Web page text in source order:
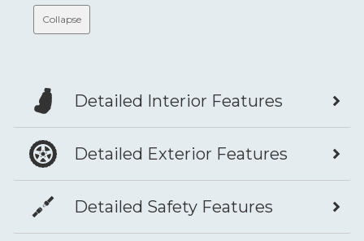
Collapse
Detailed Interior Features
Detailed Exterior Features
Detailed Safety Features